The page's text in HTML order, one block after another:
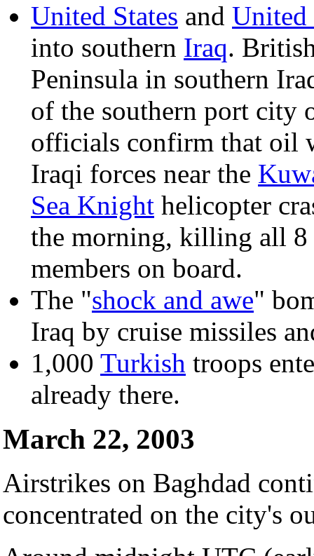
United States and
into southern Iraq.
Peninsula in southern
of the southern port city
officials confirm that oil
Iraqi forces near the
Sea Knight helicopter
the morning, killing all
members on board.
The "shock and awe"
Iraq by cruise missiles
1,000 Turkish troops
already there.
March 22, 2003
Airstrikes on Baghdad
concentrated on the city's